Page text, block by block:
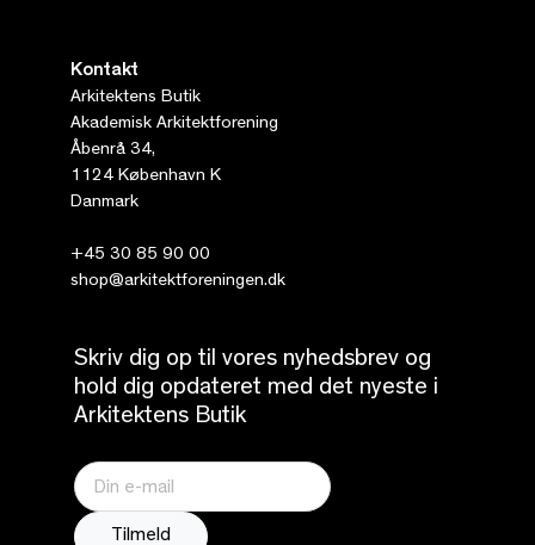
Kontakt
Arkitektens Butik
Akademisk Arkitektforening
Åbenrå 34,
1124 København K
Danmark
+45 30 85 90 00
shop@arkitektforeningen.dk
Skriv dig op til vores nyhedsbrev og
hold dig opdateret med det nyeste i
Arkitektens Butik